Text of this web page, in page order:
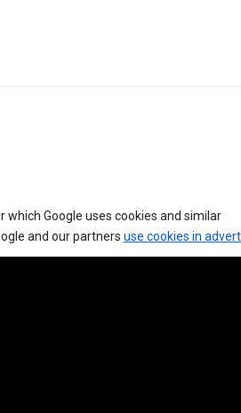
Google uses cookies and similar
and our partners use cookies in